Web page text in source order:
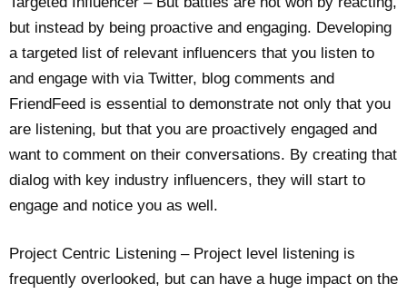
but instead by being proactive and engaging. Developing
a targeted list of relevant influencers that you listen to
and engage with via Twitter, blog comments and
FriendFeed is essential to demonstrate not only that you
are listening, but that you are proactively engaged and
want to comment on their conversations. By creating that
dialog with key industry influencers, they will start to
engage and notice you as well.
Project Centric Listening – Project level listening is
frequently overlooked, but can have a huge impact on the